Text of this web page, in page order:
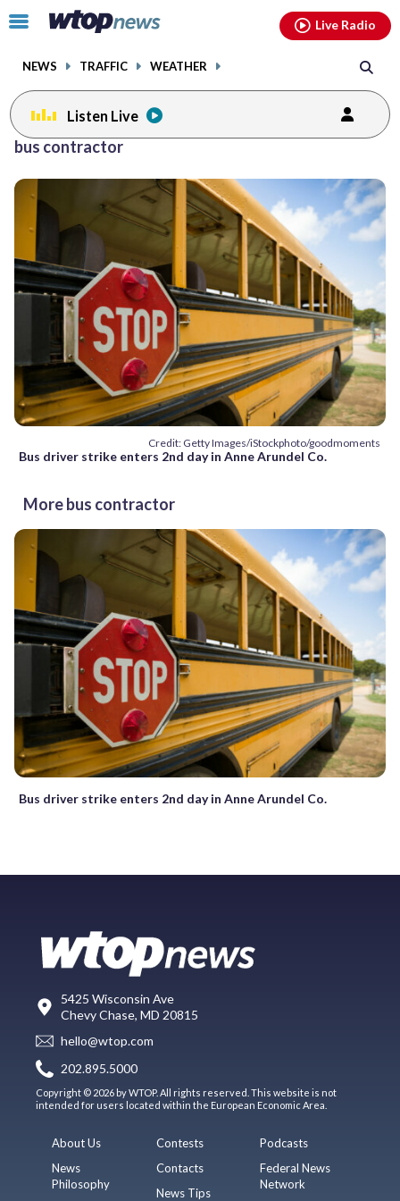
Click
toggle
menu.
NEWS TRAFFIC WEATHER
Live Radio
Listen Live
bus contractor
Credit: Getty Images/iStockphoto/goodmoments
Bus driver strike enters 2nd day in Anne Arundel Co.
More bus contractor
Bus driver strike enters 2nd day in Anne Arundel Co.
5425 Wisconsin Ave
Chevy Chase, MD 20815
hello@wtop.com
202.895.5000
Copyright © 2026 by WTOP. All rights reserved. This website is not
intended for users located within the European Economic Area.
About Us
News
Philosophy
Contests
Contacts
News Tips
Podcasts
Federal News
Network
facebookinstagram youtubethreads